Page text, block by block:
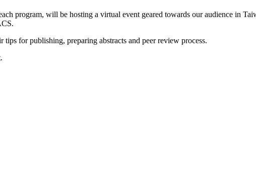
program, will be hosting a virtual event geared towards our audience in
for publishing, preparing abstracts and peer review process.